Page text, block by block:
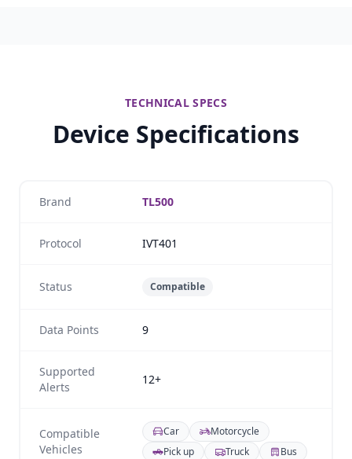
TECHNICAL SPECS
Device Specifications
Brand TL500
Protocol IVT401
Status Compatible
Data Points 9
Supported
Alerts
12+
Compatible
Vehicles
Car
Motorcycle
Pick up
Truck Bus